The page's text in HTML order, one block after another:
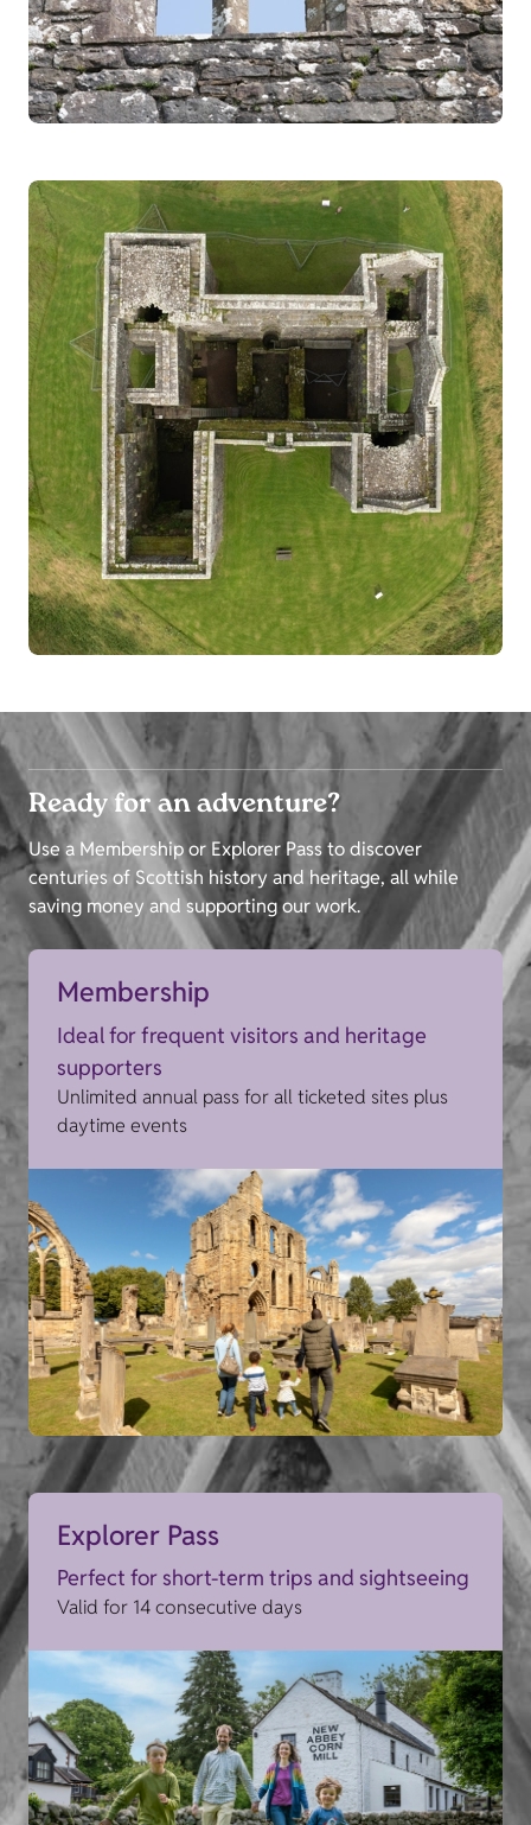
Ready for an adventure?
Use a Membership or Explorer Pass to discover
centuries of Scottish history and heritage, all while
saving money and supporting our work.
Membership
Ideal for frequent visitors and heritage
supporters
Unlimited annual pass for all ticketed sites plus
daytime events
Explorer Pass
Perfect for short-term trips and sightseeing
Valid for 14 consecutive days